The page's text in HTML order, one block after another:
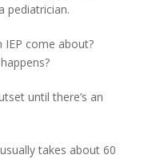
pediatrician.
IEP come about?
until there’s an
takes about 60